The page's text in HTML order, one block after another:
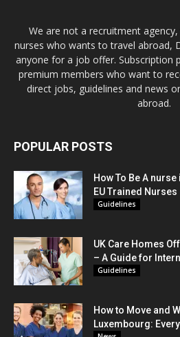
We are not a recruitment
nurses who wants to travel abroad,
anyone for a job offer. Subscription
premium members who want to
direct jobs, guidelines and news
abroad.
POPULAR POSTS
How To Be A
EU Trained Nurses
Guidelines
UK Care Homes
– A Guide for
Guidelines
How to Move and
Luxembourg: